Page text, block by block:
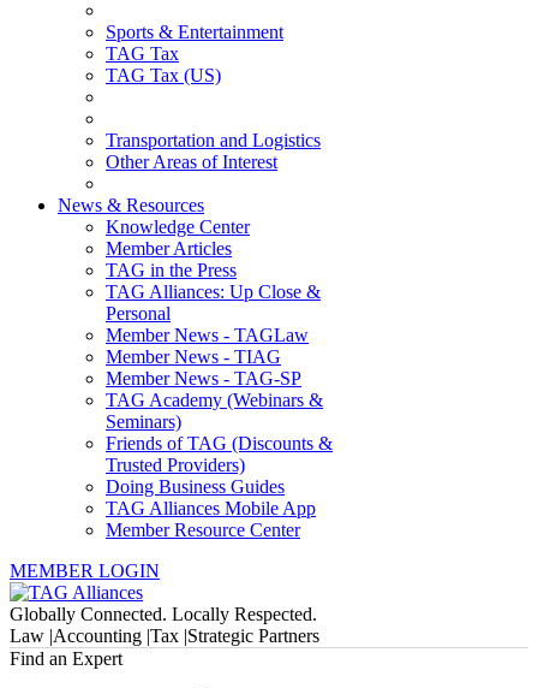
Sports & Entertainment
TAG Tax
TAG Tax (US)
Transportation and Logistics
Other Areas of Interest
News & Resources
Knowledge Center
Member Articles
TAG in the Press
TAG Alliances: Up Close &
Personal
Member News - TAGLaw
Member News - TIAG
Member News - TAG-SP
TAG Academy (Webinars &
Seminars)
Friends of TAG (Discounts &
Trusted Providers)
Doing Business Guides
TAG Alliances Mobile App
Member Resource Center
MEMBER LOGIN
Globally Connected. Locally Respected.
Law |Accounting |Tax |Strategic Partners
Find an Expert